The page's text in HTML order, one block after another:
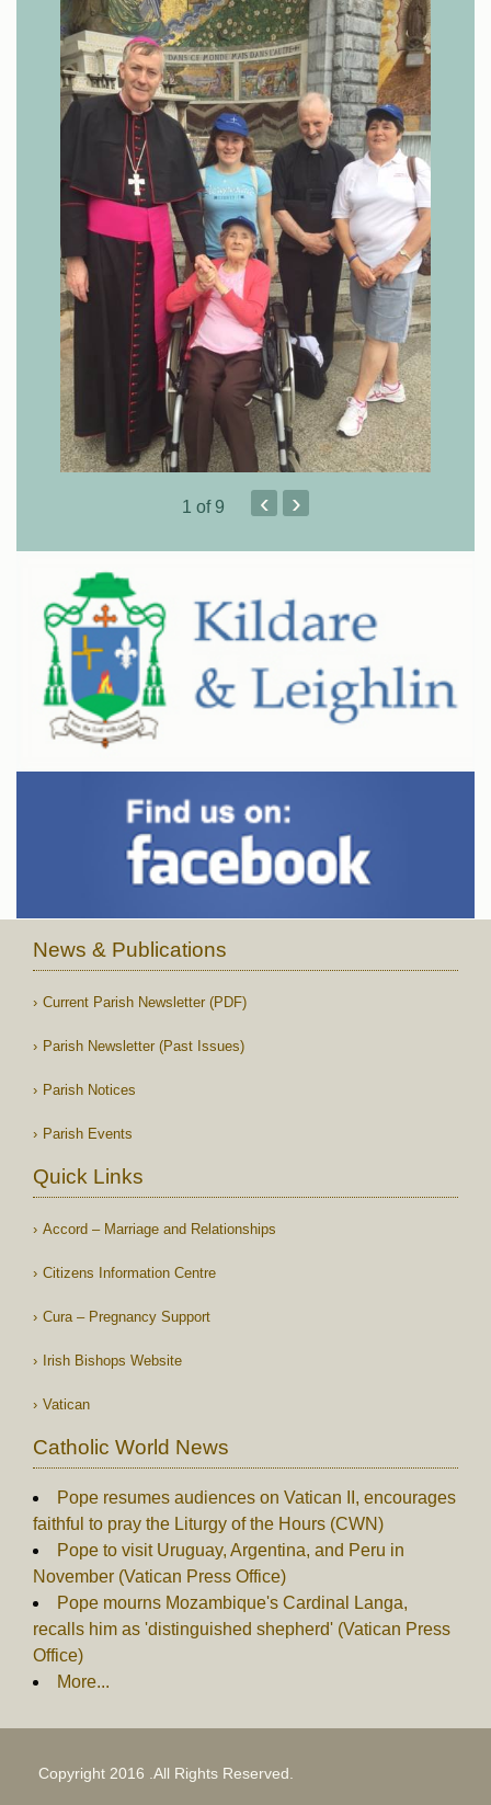
1 of 9 ‹ ›
News & Publications
Current Parish Newsletter (PDF)
Parish Newsletter (Past Issues)
Parish Notices
Parish Events
Quick Links
Accord – Marriage and Relationships
Citizens Information Centre
Cura – Pregnancy Support
Irish Bishops Website
Vatican
Catholic World News
Pope resumes audiences on Vatican II, encourages
faithful to pray the Liturgy of the Hours (CWN)
Pope to visit Uruguay, Argentina, and Peru in
November (Vatican Press Office)
Pope mourns Mozambique's Cardinal Langa,
recalls him as 'distinguished shepherd' (Vatican Press
Office)
More...
Copyright 2016 .All Rights Reserved.